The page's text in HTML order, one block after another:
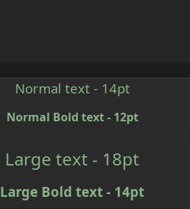
Normal text - 14pt
Normal Bold text - 12pt
Large text - 18pt
Large Bold text - 14pt